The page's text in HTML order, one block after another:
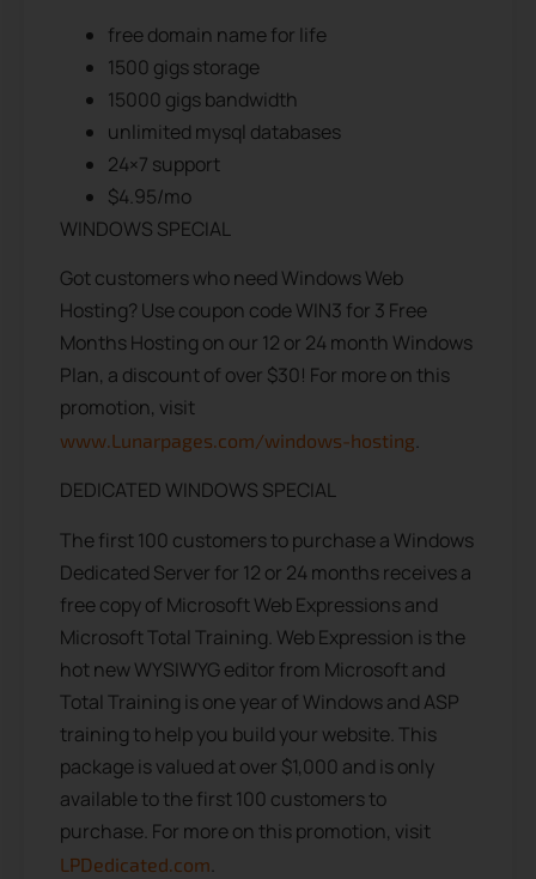
free domain name for life
1500 gigs storage
15000 gigs bandwidth
unlimited mysql databases
24×7 support
$4.95/mo
WINDOWS SPECIAL
Got customers who need Windows Web
Hosting? Use coupon code WIN3 for 3 Free
Months Hosting on our 12 or 24 month Windows
Plan, a discount of over $30! For more on this
promotion, visit
www.Lunarpages.com/windows-hosting.
DEDICATED WINDOWS SPECIAL
The first 100 customers to purchase a Windows
Dedicated Server for 12 or 24 months receives a
free copy of Microsoft Web Expressions and
Microsoft Total Training. Web Expression is the
hot new WYSIWYG editor from Microsoft and
Total Training is one year of Windows and ASP
training to help you build your website. This
package is valued at over $1,000 and is only
available to the first 100 customers to
purchase. For more on this promotion, visit
LPDedicated.com.